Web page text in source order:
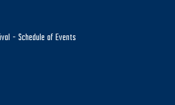
– Schedule of Events